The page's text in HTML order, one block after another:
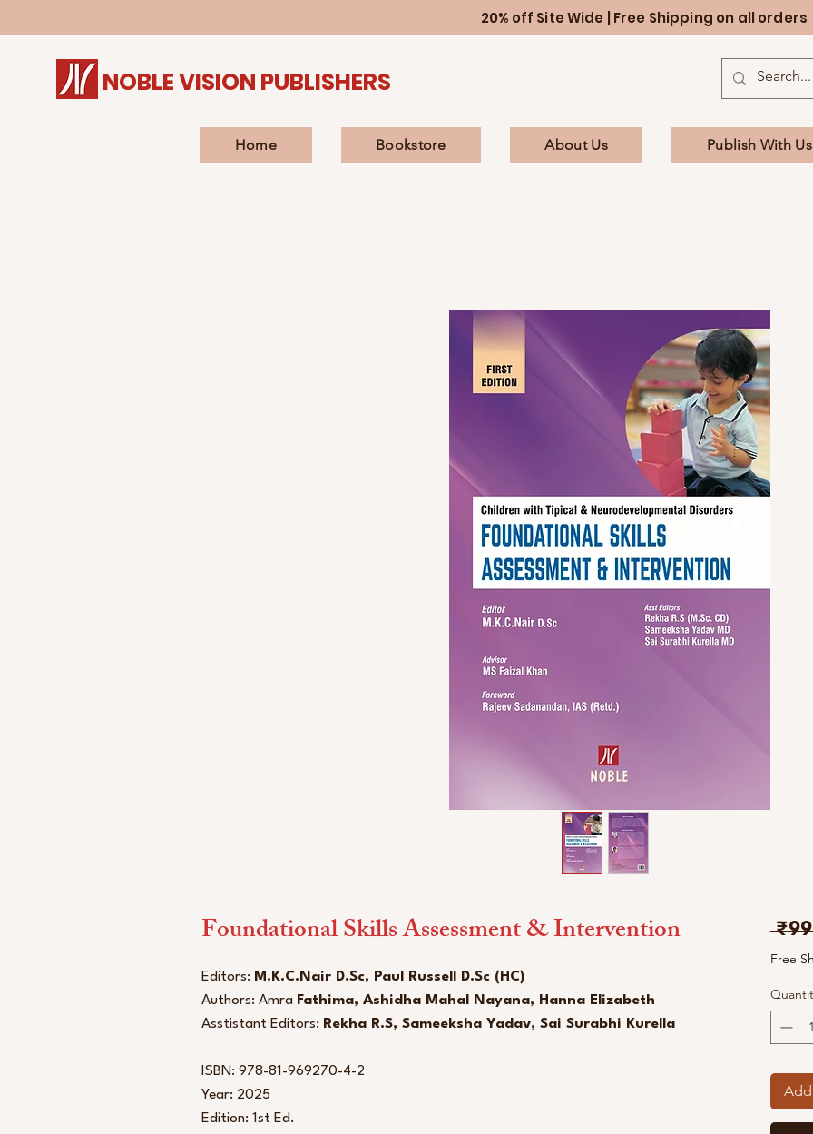
20% off Site Wide | Free Shipping on all orders
NOBLE VISION PUBLISHERS
Home Bookstore About Us Publish With Us
Foundational Skills Assessment & Intervention
Editors: M.K.C.Nair D.Sc, Paul Russell D.Sc (HC)
Authors: Amra Fathima, Ashidha Mahal Nayana, Hanna Elizabeth
Asstistant Editors: Rekha R.S, Sameeksha Yadav, Sai Surabhi Kurella
ISBN: 978-81-969270-4-2
Year: 2025
Edition: 1st Ed.
Free